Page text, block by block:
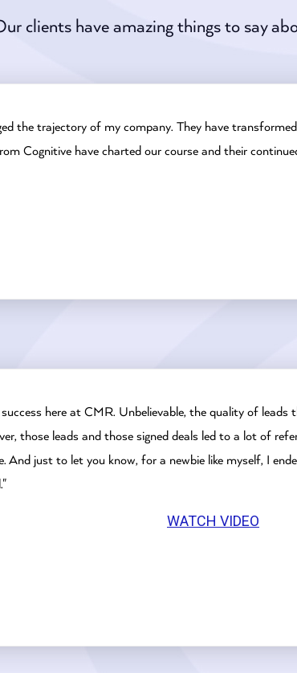
clients have amazing things to say
the trajectory of my company. They have
Cognitive have charted our course and their
here at CMR. Unbelievable, the quality of
those leads and those signed deals led to a lot of
And just to let you know, for a newbie like myself, I
WATCH VIDEO